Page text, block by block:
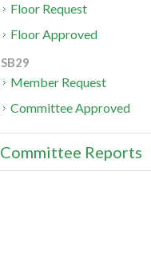
Floor Request
Floor Approved
SB29
Member Request
Committee Approved
Committee Reports